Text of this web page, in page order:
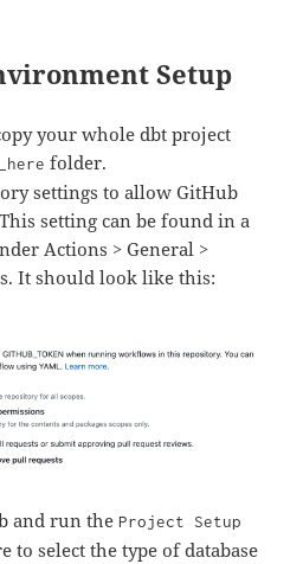
Setup
your whole dbt project
folder.
settings to allow GitHub
setting can be found in a
Actions > General >
It should look like this:
and run the Project Setup
select the type of database